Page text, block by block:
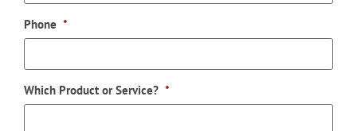
Phone *
Which Product or Service? *